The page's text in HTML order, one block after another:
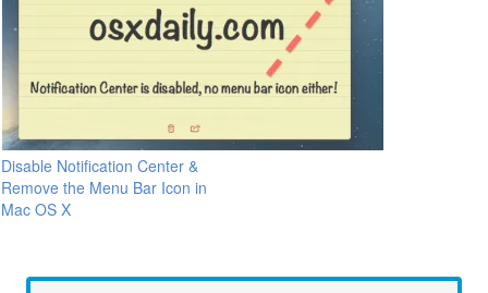
Disable Notification Center &
Remove the Menu Bar Icon in
Mac OS X